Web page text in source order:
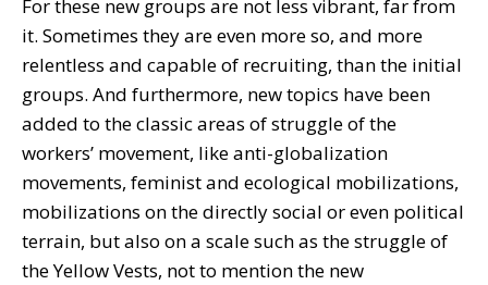
For these new groups are not less vibrant, far from
it. Sometimes they are even more so, and more
relentless and capable of recruiting, than the initial
groups. And furthermore, new topics have been
added to the classic areas of struggle of the
workers’ movement, like anti-globalization
movements, feminist and ecological mobilizations,
mobilizations on the directly social or even political
terrain, but also on a scale such as the struggle of
the Yellow Vests, not to mention the new